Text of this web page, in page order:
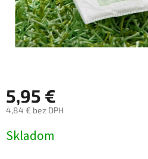
5,95 €
4,84 € bez DPH
cena:
Skladom